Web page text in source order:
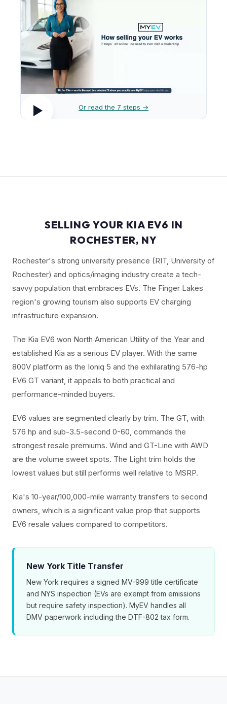
Or read the 7 steps →
SELLING YOUR KIA EV6 IN
ROCHESTER, NY
Rochester's strong university presence (RIT, University of
Rochester) and optics/imaging industry create a tech-
savvy population that embraces EVs. The Finger Lakes
region's growing tourism also supports EV charging
infrastructure expansion.
The Kia EV6 won North American Utility of the Year and
established Kia as a serious EV player. With the same
800V platform as the Ioniq 5 and the exhilarating 576-hp
EV6 GT variant, it appeals to both practical and
performance-minded buyers.
EV6 values are segmented clearly by trim. The GT, with
576 hp and sub-3.5-second 0-60, commands the
strongest resale premiums. Wind and GT-Line with AWD
are the volume sweet spots. The Light trim holds the
lowest values but still performs well relative to MSRP.
Kia's 10-year/100,000-mile warranty transfers to second
owners, which is a significant value prop that supports
EV6 resale values compared to competitors.
New York Title Transfer
New York requires a signed MV-999 title certificate
and NYS inspection (EVs are exempt from emissions
but require safety inspection). MyEV handles all
DMV paperwork including the DTF-802 tax form.